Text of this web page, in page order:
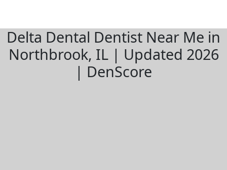
Delta Dental Dentist Near Me in
Northbrook, IL | Updated 2026
| DenScore